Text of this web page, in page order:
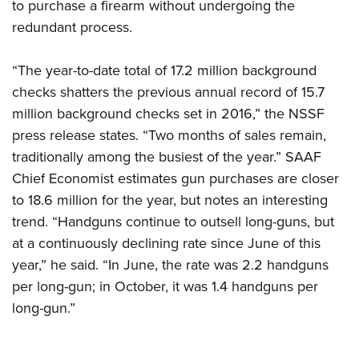
Firearm Training
NRA Marksmanship Qualification Program
Women On Target® Instructional Shooting Clinics
Become An NRA Instructor
Youth Education Summit
Adventure Camp
National Junior Shooting Camps
Youth Wildlife Art Contest
Home Air Gun Program
NRA Junior Membership
NRA Family
Eddie Eagle GunSafe® Program
NRA Gun Safety Rules
Collegiate Shooting Programs
National Youth Shooting Sports Cooperative Program
Request for Eagle Scout Certificate
to purchase a firearm without undergoing the
redundant process.
“The year-to-date total of 17.2 million background
checks shatters the previous annual record of 15.7
million background checks set in 2016,” the NSSF
press release states. “Two months of sales remain,
traditionally among the busiest of the year.” SAAF
Chief Economist estimates gun purchases are closer
to 18.6 million for the year, but notes an interesting
trend. “Handguns continue to outsell long-guns, but
at a continuously declining rate since June of this
year,” he said. “In June, the rate was 2.2 handguns
per long-gun; in October, it was 1.4 handguns per
long-gun.”